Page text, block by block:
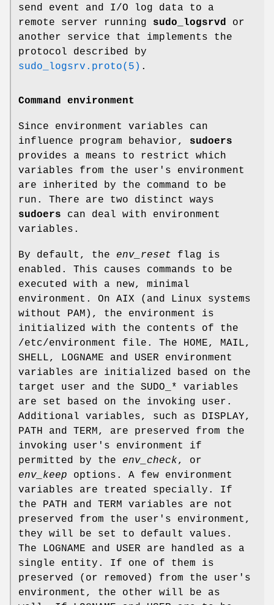
send event and I/O log data to a
remote server running sudo_logsrvd or
another service that implements the
protocol described by
sudo_logsrv.proto(5) .
Command environment
Since environment variables can
influence program behavior, sudoers
provides a means to restrict which
variables from the user's environment
are inherited by the command to be
run. There are two distinct ways
sudoers can deal with environment
variables.
By default, the env_reset flag is
enabled. This causes commands to be
executed with a new, minimal
environment. On AIX (and Linux systems
without PAM), the environment is
initialized with the contents of the
/etc/environment
file. The HOME, MAIL,
SHELL, LOGNAME and USER environment
variables are initialized based on the
target user and the SUDO_*
variables
are set based on the invoking user.
Additional variables, such as
DISPLAY,
PATH
and TERM , are preserved from the
invoking user's environment if
permitted by the env_check, or
env_keep options. A few environment
variables are treated specially. If
the
PATH and TERM
variables are not
preserved from the user's environment,
they will be set to default values.
The
LOGNAME and USER are handled as a
single entity. If one of them is
preserved (or removed) from the user's
environment, the other will be as